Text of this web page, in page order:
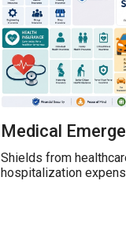
Medical
Shields from
hospitalization